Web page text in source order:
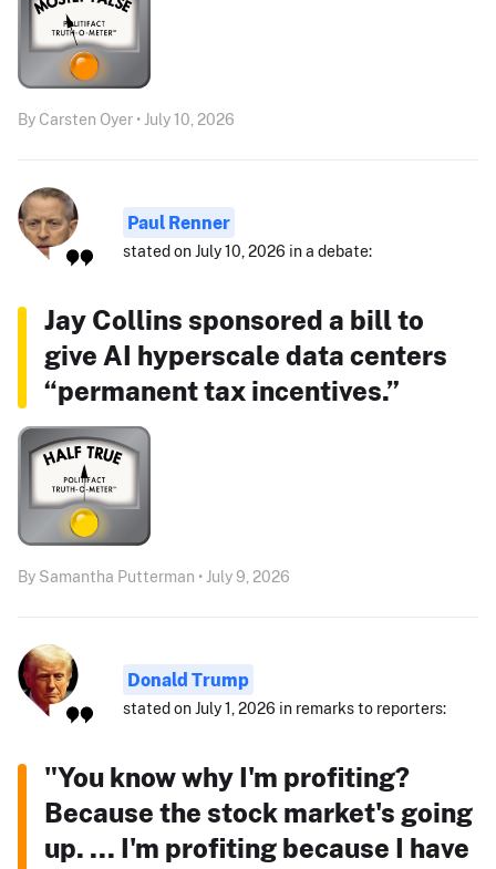
By Carsten Oyer • July 10, 2026
Paul Renner
stated on July 10, 2026 in a debate:
Jay Collins sponsored a bill to
give AI hyperscale data centers
“permanent tax incentives.”
By Samantha Putterman • July 9, 2026
Donald Trump
stated on July 1, 2026 in remarks to reporters:
"You know why I'm profiting?
Because the stock market's going
up. ... I'm profiting because I have